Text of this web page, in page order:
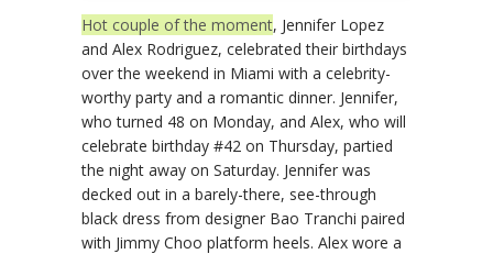
Hot couple of the moment, Jennifer Lopez
and Alex Rodriguez, celebrated their birthdays
over the weekend in Miami with a celebrity-
worthy party and a romantic dinner. Jennifer,
who turned 48 on Monday, and Alex, who will
celebrate birthday #42 on Thursday, partied
the night away on Saturday. Jennifer was
decked out in a barely-there, see-through
black dress from designer Bao Tranchi paired
with Jimmy Choo platform heels. Alex wore a